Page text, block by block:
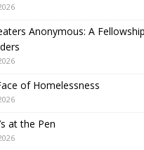
Anonymous: A
of Homelessness
at the Pen